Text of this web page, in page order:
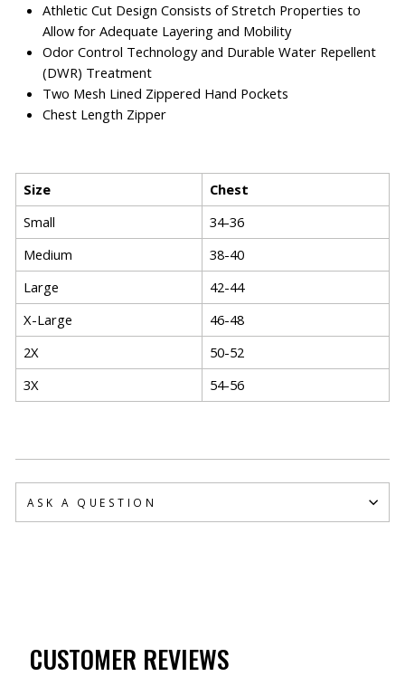
Athletic Cut Design Consists of Stretch Properties to
Allow for Adequate Layering and Mobility
Odor Control Technology and Durable Water Repellent
(DWR) Treatment
Two Mesh Lined Zippered Hand Pockets
Chest Length Zipper
Size
Chest
Small
34-36
Medium
38-40
Large
42-44
X-Large
46-48
2X
50-52
3X
54-56
ASK A QUESTION
CUSTOMER REVIEWS